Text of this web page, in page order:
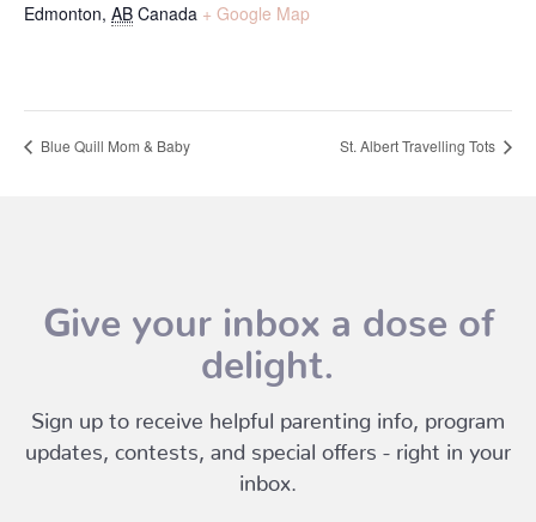
Edmonton, AB Canada + Google Map
Blue Quill Mom & Baby St. Albert Travelling Tots
Give your inbox a dose of
delight.
Sign up to receive helpful parenting info, program
updates, contests, and special offers - right in your
inbox.